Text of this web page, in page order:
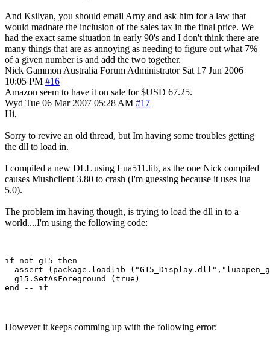
And Ksilyan, you should email Arny and ask him for a law that
would madnate the inclusion of the sales tax in the final price. We
had the exact same situation in early 90's and I don't think there are
many things that are as annoying as needing to figure out what 7%
of a given number is and add the two together.
Nick Gammon Australia Forum Administrator Sat 17 Jun 2006
10:05 PM #16
Amazon seem to have it on sale for $USD 67.25.
Wyd Tue 06 Mar 2007 05:28 AM #17
Hi,
Sorry to revive an old thread, but Im having some troubles getting
the dll to load in.
I compiled a new DLL using Lua511.lib, as the one Nick compiled
causes Mushclient 3.80 to crash (I'm guessing because it uses lua
5.0).
The problem im having though, is trying to load the dll in to a
world....I'm using the following code:
if not g15 then
assert (package.loadlib
  g15.SetAsForeground (true)
However it keeps comming up with the following error: